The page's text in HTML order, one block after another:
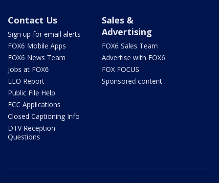
Contact Us
Sign up for email alerts
FOX6 Mobile Apps
FOX6 News Team
Jobs at FOX6
EEO Report
Public File Help
FCC Applications
Closed Captioning Info
DTV Reception
Questions
Sales &
Advertising
FOX6 Sales Team
Advertise with FOX6
FOX FOCUS
Sponsored content